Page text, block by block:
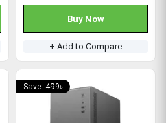
Buy Now
+ Add to Compare
Save: 499৳